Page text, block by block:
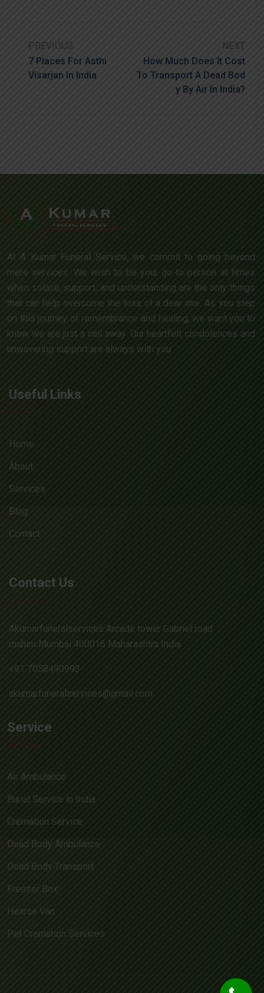
PREVIOUS
7 Places For Asthi
Visarjan In India
NEXT
How Much Does It Cost
To Transport A Dead Bod
Y By Air In India?
At A Kumar Funeral Service, we commit to going beyond
mere services. We wish to be your go-to person at times
when solace, support, and understanding are the only things
that can help overcome the loss of a dear one. As you step
on this journey of remembrance and healing, we want you to
know we are just a call away. Our heartfelt condolences and
unwavering support are always with you.
Useful Links
Home
About
Services
Blog
Contact
Contact Us
Akumarfuneralservices Arcade tower Gabriel road
mahim Mumbai 400016 Maharashtra India
+91 7058490993
akumarfuneralservices@gmail.com
Service
Air Ambulance
Burial Service in India
Cremation Service
Dead Body Ambulance
Dead Body Transport
Freezer Box
Hearse Van
Pet Cremation Services